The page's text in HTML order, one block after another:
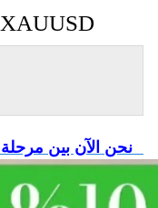
نحن الآن بين مرحلة 3 و 4 XAUUSD